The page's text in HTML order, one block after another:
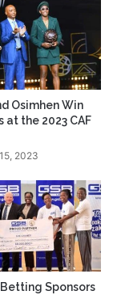
Osimhen Win
at the 2023 CAF
2023
Sponsors